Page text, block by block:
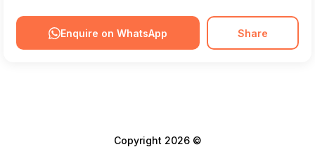
Enquire on WhatsApp Share
Copyright 2026 ©